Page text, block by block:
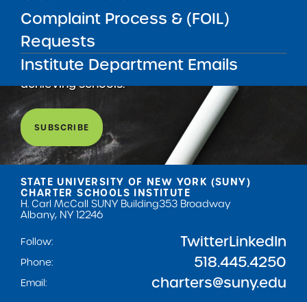
Complaint Process & (FOIL)
Requests
Institute Department Emails
Get our weekly newsletterMore Great Seats 4
Kidsand stay current to the latest Institute
news & analysis and learn about our highest
achieving schools.
SUBSCRIBE
STATE UNIVERSITY OF NEW YORK (SUNY)
CHARTER SCHOOLS INSTITUTE
H. Carl McCall SUNY Building353 Broadway
Albany, NY 12246
Follow:
TwitterLinkedIn
Phone: 518.445.4250
Email: charters@suny.edu